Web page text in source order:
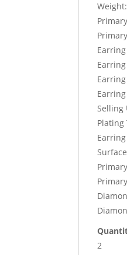
Weight:
Selling
Plating
2